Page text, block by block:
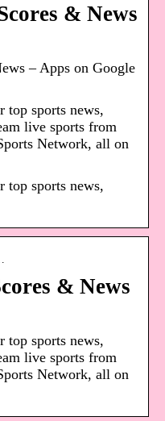
& News
– Apps on Google
top sports news,
live sports from
Network, all on
top sports news,
& News
top sports news,
live sports from
Network, all on